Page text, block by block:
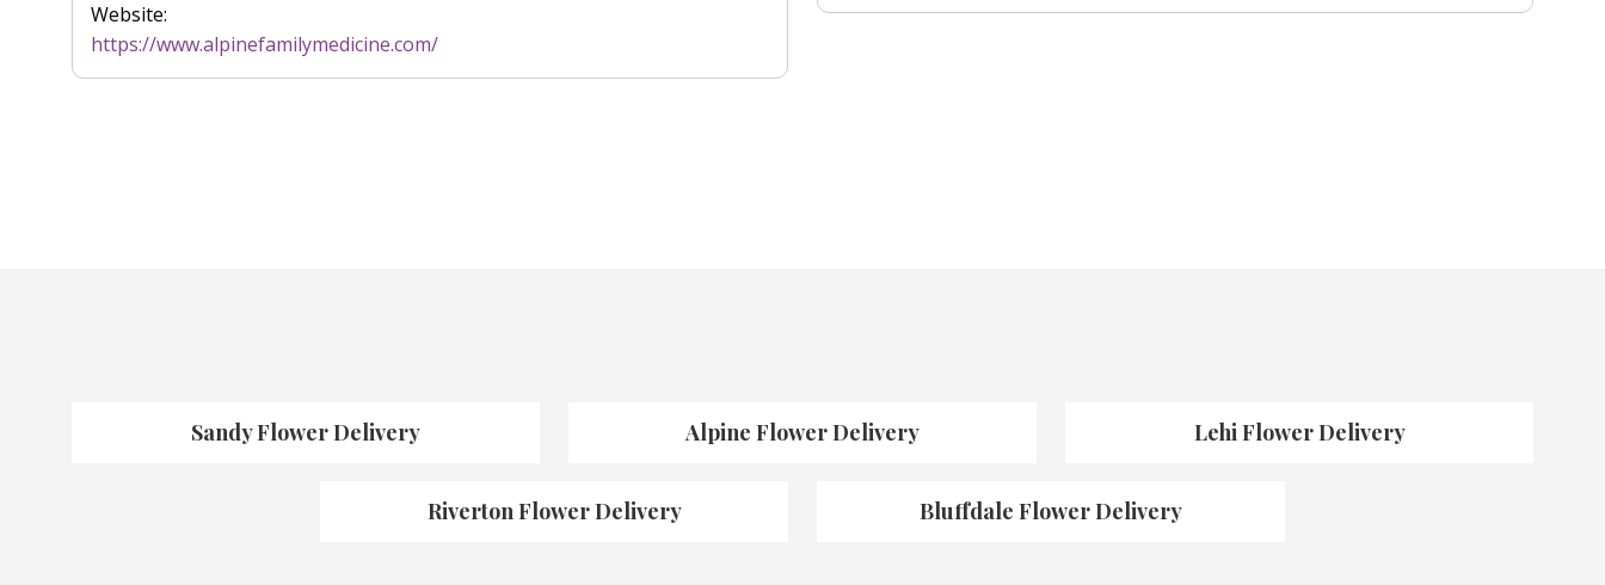
Website:
https://www.alpinefamilymedicine.com/
Sandy Flower Delivery Alpine Flower Delivery Lehi Flower Delivery
Riverton Flower Delivery Bluffdale Flower Delivery